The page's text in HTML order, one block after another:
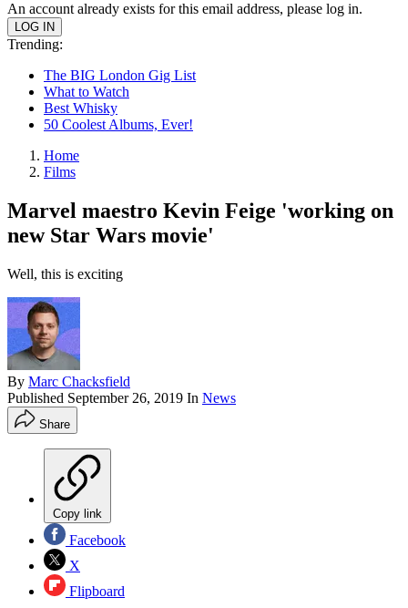
An account already exists for this email address, please log in.
Trending:
The BIG London Gig List
What to Watch
Best Whisky
50 Coolest Albums, Ever!
Home
Films
Marvel maestro Kevin Feige 'working on
new Star Wars movie'
Well, this is exciting
By Marc Chacksfield
Published September 26, 2019 In News
Share
Copy link
Facebook
X
Flipboard